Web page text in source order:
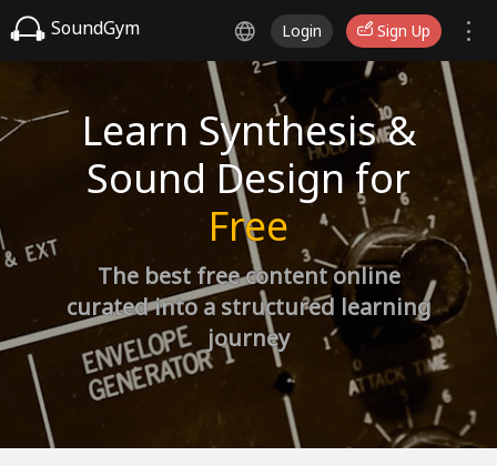
SoundGym Login Sign Up
Learn Synthesis &
Sound Design for
Free
The best free content online
curated into a structured learning
journey